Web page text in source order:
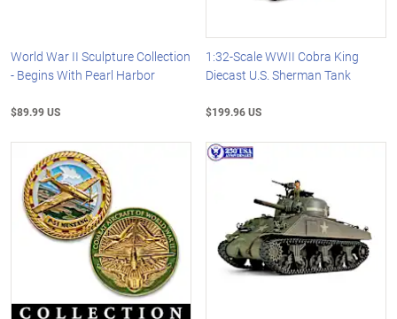
World War II Sculpture Collection
- Begins With Pearl Harbor
$89.99 US
1:32-Scale WWII Cobra King
Diecast U.S. Sherman Tank
$199.96 US